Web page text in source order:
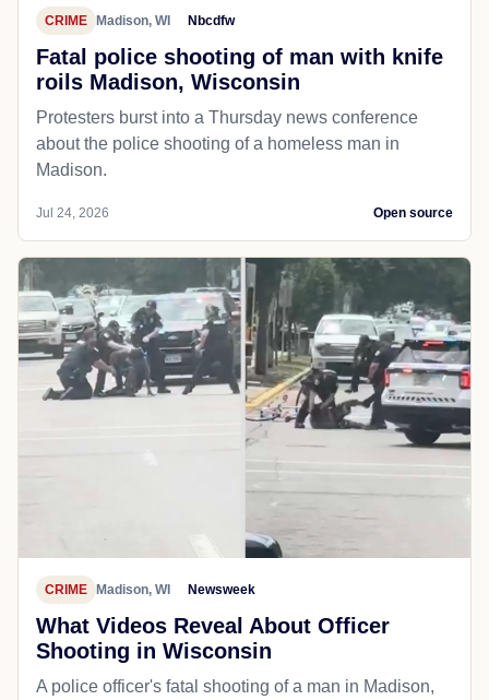
CRIME Madison, WI Nbcdfw
Fatal police shooting of man with knife
roils Madison, Wisconsin
Protesters burst into a Thursday news conference
about the police shooting of a homeless man in
Madison.
Jul 24, 2026 Open source
CRIME Madison, WI Newsweek
What Videos Reveal About Officer
Shooting in Wisconsin
A police officer's fatal shooting of a man in Madison,